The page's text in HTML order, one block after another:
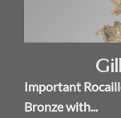
Important
Bronze with...